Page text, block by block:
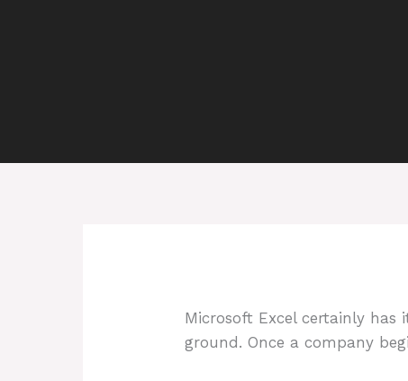
Microsoft Excel certainly
ground. Once a company